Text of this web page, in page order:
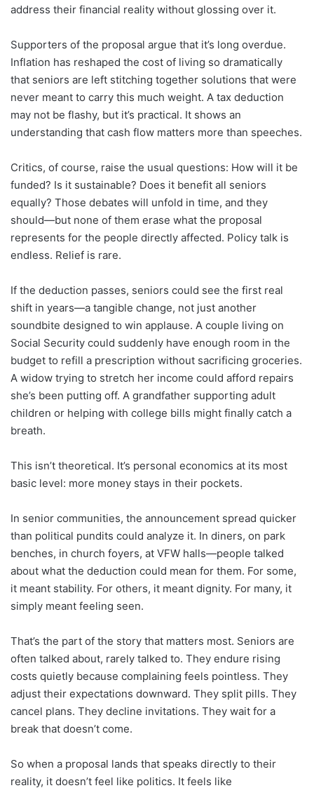
address their financial reality without glossing over it.
Supporters of the proposal argue that it’s long overdue.
Inflation has reshaped the cost of living so dramatically
that seniors are left stitching together solutions that were
never meant to carry this much weight. A tax deduction
may not be flashy, but it’s practical. It shows an
understanding that cash flow matters more than speeches.
Critics, of course, raise the usual questions: How will it be
funded? Is it sustainable? Does it benefit all seniors
equally? Those debates will unfold in time, and they
should—but none of them erase what the proposal
represents for the people directly affected. Policy talk is
endless. Relief is rare.
If the deduction passes, seniors could see the first real
shift in years—a tangible change, not just another
soundbite designed to win applause. A couple living on
Social Security could suddenly have enough room in the
budget to refill a prescription without sacrificing groceries.
A widow trying to stretch her income could afford repairs
she’s been putting off. A grandfather supporting adult
children or helping with college bills might finally catch a
breath.
This isn’t theoretical. It’s personal economics at its most
basic level: more money stays in their pockets.
In senior communities, the announcement spread quicker
than political pundits could analyze it. In diners, on park
benches, in church foyers, at VFW halls—people talked
about what the deduction could mean for them. For some,
it meant stability. For others, it meant dignity. For many, it
simply meant feeling seen.
That’s the part of the story that matters most. Seniors are
often talked about, rarely talked to. They endure rising
costs quietly because complaining feels pointless. They
adjust their expectations downward. They split pills. They
cancel plans. They decline invitations. They wait for a
break that doesn’t come.
So when a proposal lands that speaks directly to their
reality, it doesn’t feel like politics. It feels like